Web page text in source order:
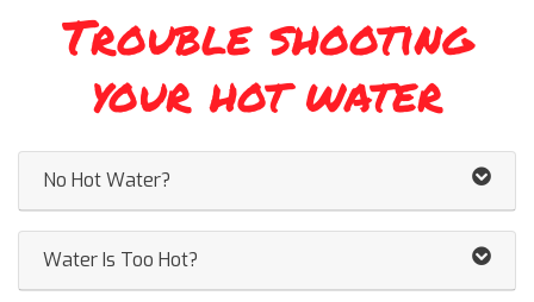
Trouble shooting
your hot water
No Hot Water?
Water Is Too Hot?